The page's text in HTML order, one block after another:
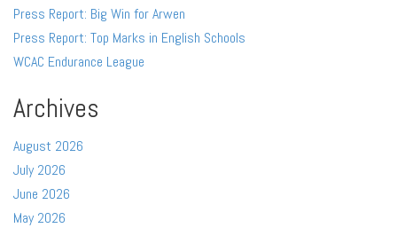
Press Report: Big Win for Arwen
Press Report: Top Marks in English Schools
WCAC Endurance League
Archives
August 2026
July 2026
June 2026
May 2026